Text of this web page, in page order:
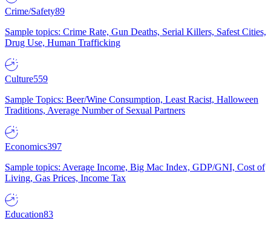
Crime/Safety89
Sample topics: Crime Rate, Gun Deaths, Serial Killers, Safest Cities,
Drug Use, Human Trafficking
Culture559
Sample Topics: Beer/Wine Consumption, Least Racist, Halloween
Traditions, Average Number of Sexual Partners
Economics397
Sample topics: Average Income, Big Mac Index, GDP/GNI, Cost of
Living, Gas Prices, Income Tax
Education83